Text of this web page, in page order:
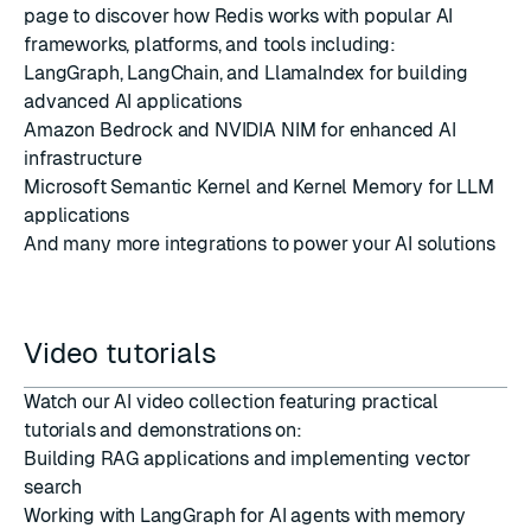
pageto discover how Redis works with popular AI
frameworks, platforms, and tools including:
LangGraph, LangChain, and LlamaIndex for building
advanced AI applications
Amazon Bedrock and NVIDIA NIM for enhanced AI
infrastructure
Microsoft Semantic Kernel and Kernel Memory for LLM
applications
And many more integrations to power your AI solutions
Video tutorials
Watch ourAI video collection featuring practical
tutorials and demonstrations on:
Building RAG applications and implementing vector
search
Working with LangGraph for AI agents with memory